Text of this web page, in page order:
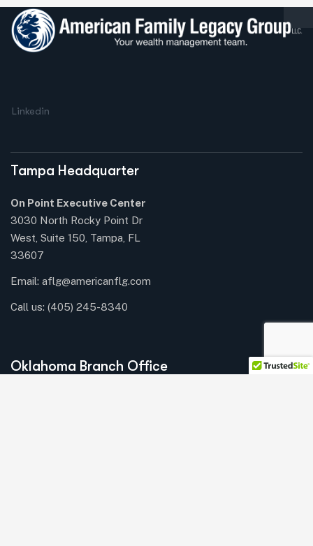
Linkedin
Tampa Headquarter
On Point Executive Center
3030 North Rocky Point Dr
West, Suite 150, Tampa, FL
33607
Email: aflg@americanflg.com
Call us: (405) 245-8340
Oklahoma Branch Office